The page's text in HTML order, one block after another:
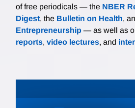
of free periodicals — the NBER
Digest, the Bulletin on Health,
Entrepreneurship — as well as
reports, video lectures, and